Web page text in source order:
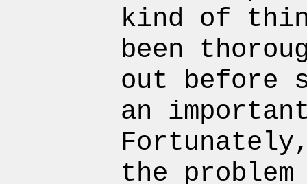
kind of
been
out before
an
the problem